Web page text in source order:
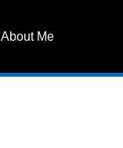
About Me